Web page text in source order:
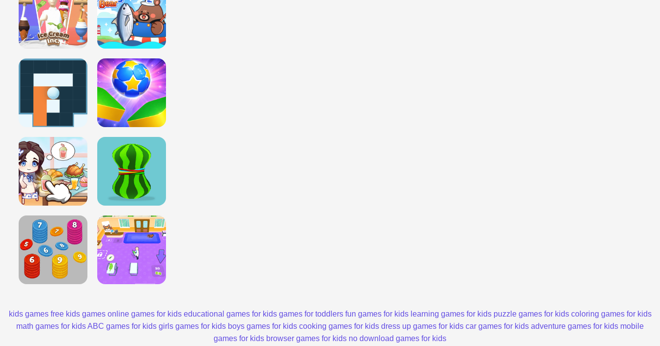
kids games free kids games online games for kids educational games for kids games for toddlers fun games for kids learning games for kids puzzle games for kids coloring games for kids
math games for kidsABC games for kids girls games for kids boys games for kids cooking games for kids dress up games for kids car games for kids adventure games for kids mobile
games for kids browser games for kids no download games for kids